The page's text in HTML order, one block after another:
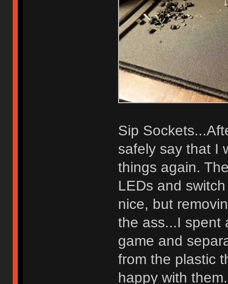
Sip
safely say that I
things again.
LEDs and
nice, but
the ass...I spent
game and
from the plastic
happy with them.